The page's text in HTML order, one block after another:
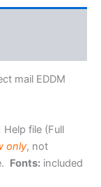
mail EDDM
file (Full
only, not
Fonts: included